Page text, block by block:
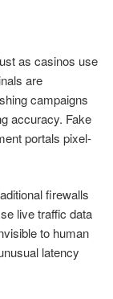
as casinos use
are
campaigns
accuracy. Fake
portals pixel-
firewalls
live traffic data
to human
latency